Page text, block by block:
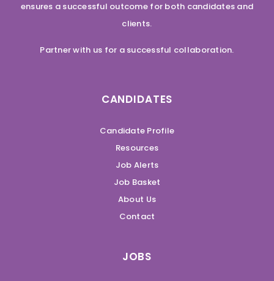
ensures a successful outcome for both candidates and
clients.
Partner with us for a successful collaboration.
CANDIDATES
Candidate Profile
Resources
Job Alerts
Job Basket
About Us
Contact
JOBS